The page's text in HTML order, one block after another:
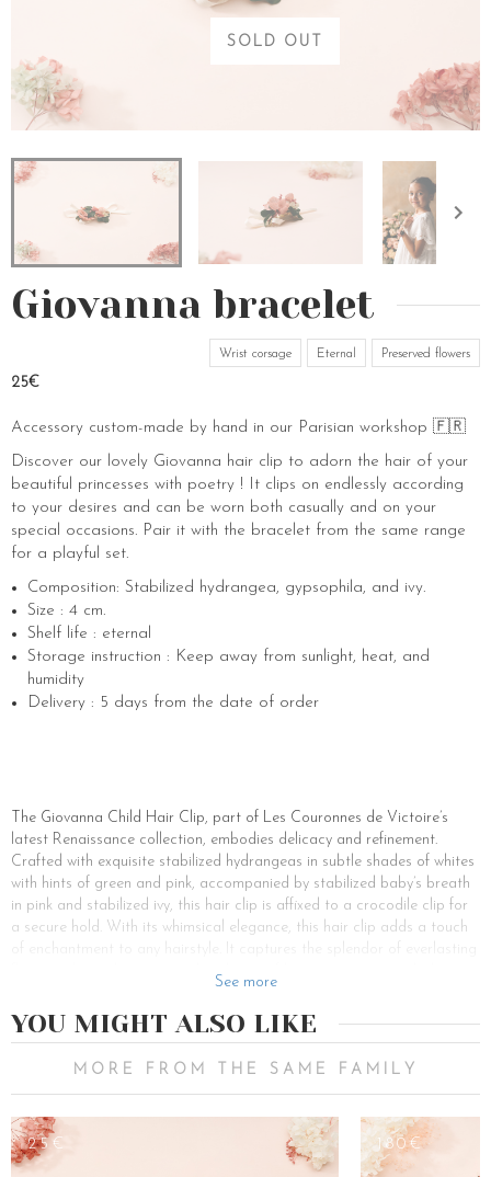
SOLD OUT
Giovanna bracelet
Wrist corsage Eternal Preserved flowers
25€
Accessory custom-made by hand in our Parisian workshop 🇫🇷
Discover our lovely Giovanna hair clip to adorn the hair of your
beautiful princesses with poetry ! It clips on endlessly according
to your desires and can be worn both casually and on your
special occasions. Pair it with the bracelet from the same range
for a playful set.
Composition: Stabilized hydrangea, gypsophila, and ivy.
Size : 4 cm.
Shelf life : eternal
Storage instruction : Keep away from sunlight, heat, and
humidity
Delivery : 5 days from the date of order
The Giovanna Child Hair Clip, part of Les Couronnes de Victoire’s
latest Renaissance collection, embodies delicacy and refinement.
Crafted with exquisite stabilized hydrangeas in subtle shades of whites
with hints of green and pink, accompanied by stabilized baby’s breath
in pink and stabilized ivy, this hair clip is affixed to a crocodile clip for
a secure hold. With its whimsical elegance, this hair clip adds a touch
flowers, elegantly marrying the whimsy of hair accessories with the
shimmering crystals, enhancing every strand. This hair clip is a lovely
floral touch to adorn the hair of little girls, whether it’s on tied hair or
to tame a stray lock.
In Les Couronnes de Victoire’s range of accessories for little girls, the
Giovanna hair clip stands out for its touch of glamour and its ability to
adorn hair with charm and style. The brand offers an array of hair
clips, headbands, and other accessories to style and enhance every
See more
YOU MIGHT ALSO LIKE
MORE FROM THE SAME FAMILY
25€ 180€